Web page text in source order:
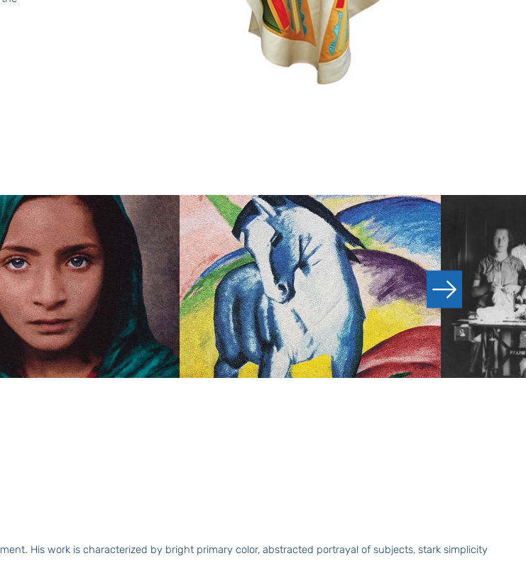
His work is characterized by bright primary color, abstracted portrayal of subjects, stark simplicity